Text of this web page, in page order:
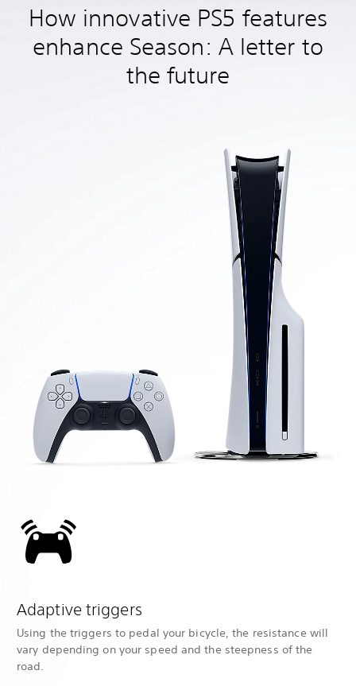
How innovative PS5 features
enhance Season: A letter to
the future
Adaptive triggers
Using the triggers to pedal your bicycle, the resistance will
vary depending on your speed and the steepness of the
road.